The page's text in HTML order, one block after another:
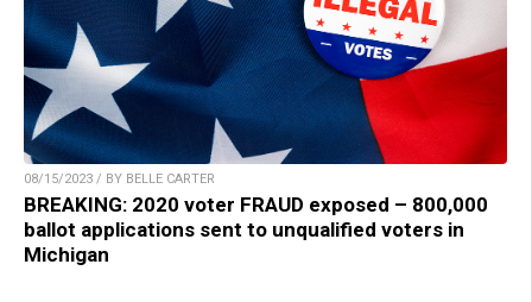
08/15/2023 / BY BELLE CARTER
BREAKING: 2020 voter FRAUD exposed – 800,000
ballot applications sent to unqualified voters in
Michigan